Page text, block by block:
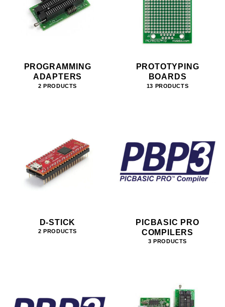
PROGRAMMING
ADAPTERS
2 PRODUCTS
PROTOTYPING
BOARDS
13 PRODUCTS
D-STICK
2 PRODUCTS
PICBASIC PRO
COMPILERS
3 PRODUCTS